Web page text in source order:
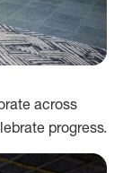
across
progress.